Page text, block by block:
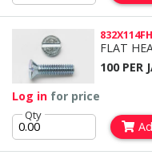
FLAT
100 PER
Log in for price
Qty